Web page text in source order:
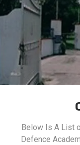
Below Is A List
Defence